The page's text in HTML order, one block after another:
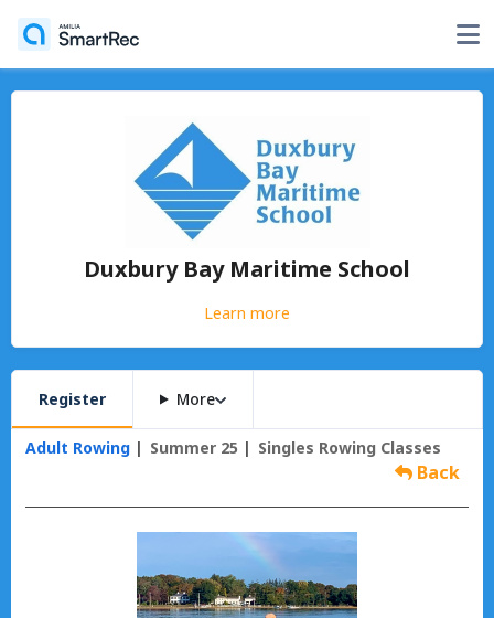
Duxbury Bay Maritime School
Learn more
Register More
Adult Rowing Summer 25 Singles Rowing Classes
Back